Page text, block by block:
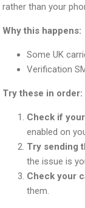
rather than your
Why this happens:
Some UK
Verification
Try these in order:
Check if
enabled on
Try sending
the issue is
Check your
them.